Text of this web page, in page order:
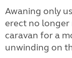
Awaning only
erect no longer
caravan for a
unwinding on